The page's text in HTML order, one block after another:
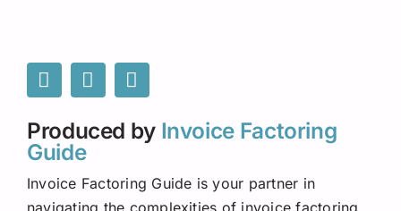
Produced by Invoice Factoring
Guide
Invoice Factoring Guide is your partner in
navigating the complexities of invoice factoring